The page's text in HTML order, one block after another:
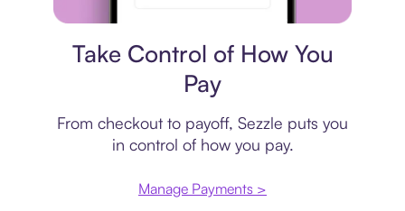
Take Control of How You
Pay
From checkout to payoff, Sezzle puts you
in control of how you pay.
Manage Payments >